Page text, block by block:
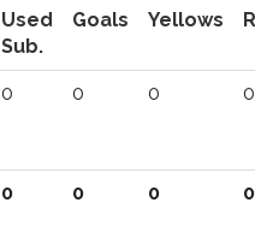
Used
Sub.
Goals Yellows
0 0 0 0
0 0 0 0